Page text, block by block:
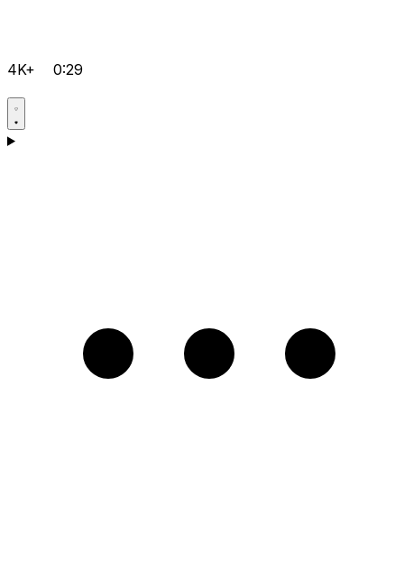
4K+ 0:29